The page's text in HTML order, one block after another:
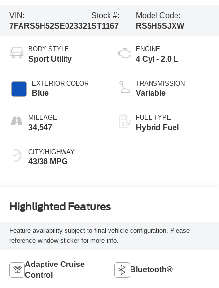
VIN:
7FARS5H52SE023321
Stock #:
ST1167
Model Code:
RS5H5SJXW
BODY STYLE
Sport Utility
EXTERIOR COLOR
Blue
MILEAGE
34,547
CITY/HIGHWAY
43/36 MPG
ENGINE
4 Cyl - 2.0 L
TRANSMISSION
Variable
FUEL TYPE
Hybrid Fuel
Highlighted Features
Feature availability subject to final vehicle configuration. Please
reference window sticker for more info.
Adaptive Cruise
Control
Bluetooth®